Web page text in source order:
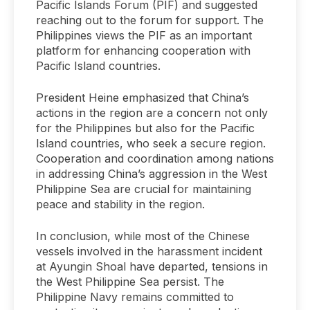
Pacific Islands Forum (PIF) and suggested
reaching out to the forum for support. The
Philippines views the PIF as an important
platform for enhancing cooperation with
Pacific Island countries.
President Heine emphasized that China’s
actions in the region are a concern not only
for the Philippines but also for the Pacific
Island countries, who seek a secure region.
Cooperation and coordination among nations
in addressing China’s aggression in the West
Philippine Sea are crucial for maintaining
peace and stability in the region.
In conclusion, while most of the Chinese
vessels involved in the harassment incident
at Ayungin Shoal have departed, tensions in
the West Philippine Sea persist. The
Philippine Navy remains committed to